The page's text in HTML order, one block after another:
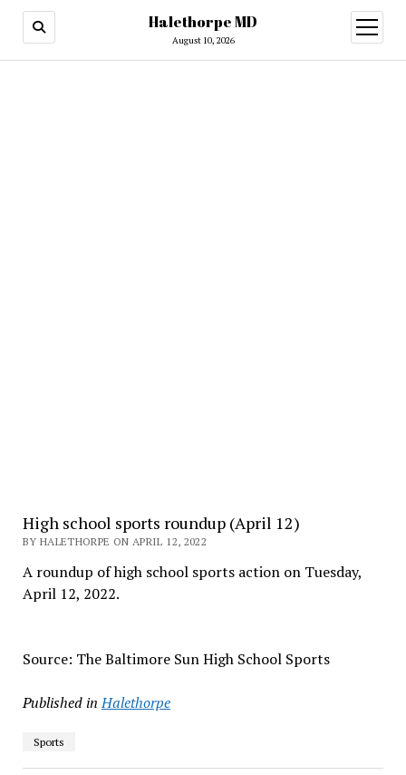
Halethorpe MD
August 10, 2026
open
menu
High school sports roundup (April 12)
BY HALETHORPE ON APRIL 12, 2022
A roundup of high school sports action on Tuesday,
April 12, 2022.
Source: The Baltimore Sun High School Sports
Published in Halethorpe
Sports